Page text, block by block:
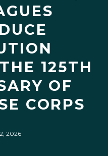
125TH
OF
CORPS
2026